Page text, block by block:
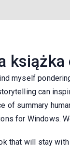
myself
can
of summary
for Windows.
that will stay